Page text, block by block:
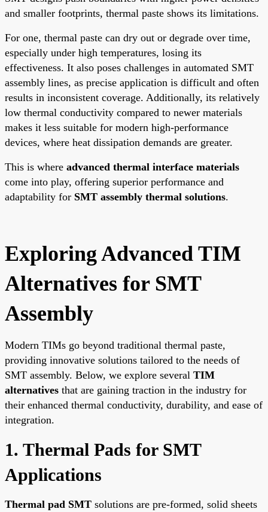
and smaller footprints, thermal paste shows its limitations.
For one, thermal paste can dry out or degrade over time,
especially under high temperatures, losing its
effectiveness. It also poses challenges in automated SMT
assembly lines, as precise application is difficult and often
results in inconsistent coverage. Additionally, its relatively
low thermal conductivity compared to newer materials
makes it less suitable for modern high-performance
devices, where heat dissipation demands are greater.
This is where advanced thermal interface materials
come into play, offering superior performance and
adaptability for SMT assembly thermal solutions.
Exploring Advanced TIM
Alternatives for SMT
Assembly
Modern TIMs go beyond traditional thermal paste,
providing innovative solutions tailored to the needs of
SMT assembly. Below, we explore several TIM
alternatives that are gaining traction in the industry for
their enhanced thermal conductivity, durability, and ease of
integration.
1. Thermal Pads for SMT
Applications
Thermal pad SMT solutions are pre-formed, solid sheets